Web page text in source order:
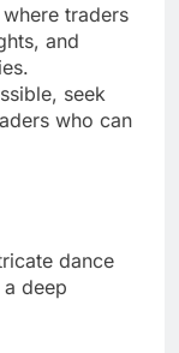
traders
and
seek
who can
dance
deep